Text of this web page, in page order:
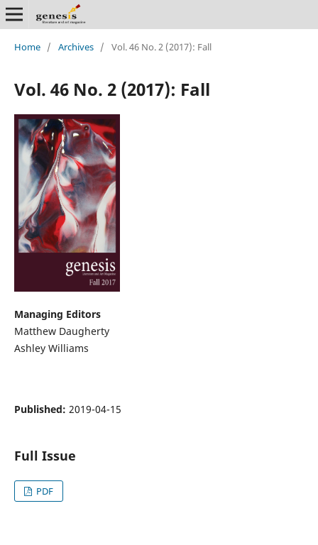
Home / Archives / Vol. 46 No. 2 (2017): Fall
Vol. 46 No. 2 (2017): Fall
Managing Editors
Matthew Daugherty
Ashley Williams
Published: 2019-04-15
Full Issue
PDF